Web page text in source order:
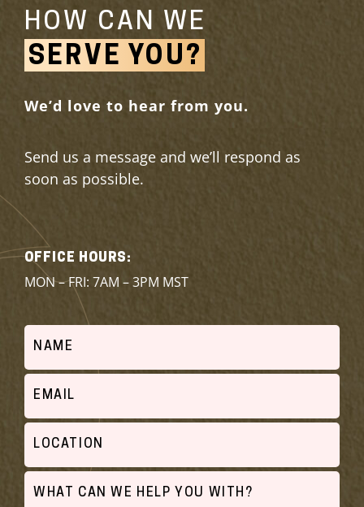
HOW CAN WE
SERVE YOU?
We’d love to hear from you.
Send us a message and we’ll respond as
soon as possible.
OFFICE HOURS:
MON – FRI: 7AM – 3PM MST
can